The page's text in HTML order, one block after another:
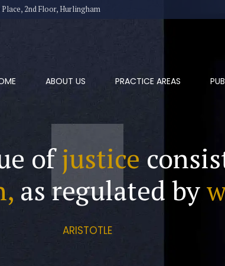
Place, 2nd Floor, Hurlingham
ABOUT US PRACTICE AREAS
ofjustice
as regulated by
ARISTOTLE